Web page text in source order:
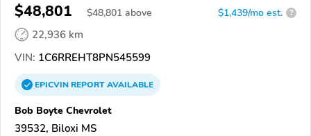
$48,801 $48,801 above $1,439/mo est. ?
22,936 km
VIN: 1C6RREHT8PN545599
EPICVINREPORTAVAILABLE
Bob Boyte Chevrolet
39532, Biloxi MS